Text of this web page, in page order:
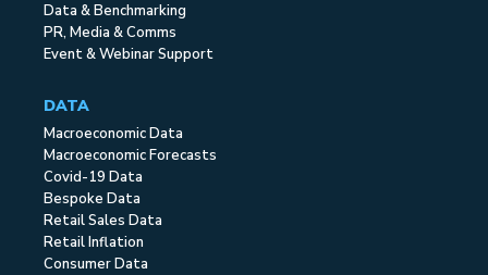
Data & Benchmarking
PR, Media & Comms
Event & Webinar Support
DATA
Macroeconomic Data
Macroeconomic Forecasts
Covid-19 Data
Bespoke Data
Retail Sales Data
Retail Inflation
Consumer Data